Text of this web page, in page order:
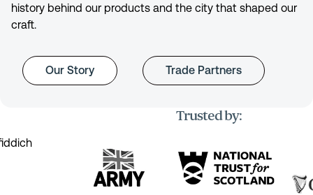
history behind our products and the city that shaped our
craft.
Our Story Trade Partners
Trusted by: